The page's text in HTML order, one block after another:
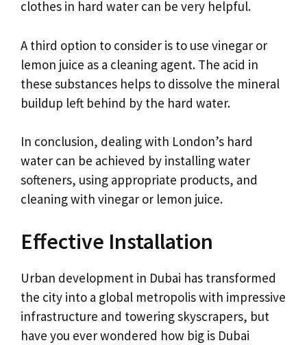
clothes in hard water can be very helpful.
A third option to consider is to use vinegar or
lemon juice as a cleaning agent. The acid in
these substances helps to dissolve the mineral
buildup left behind by the hard water.
In conclusion, dealing with London’s hard
water can be achieved by installing water
softeners, using appropriate products, and
cleaning with vinegar or lemon juice.
Effective Installation
Urban development in Dubai has transformed
the city into a global metropolis with impressive
infrastructure and towering skyscrapers, but
have you ever wondered how big is Dubai